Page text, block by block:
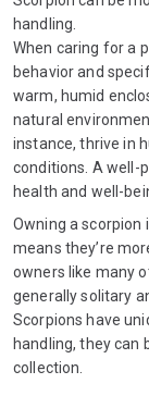
handling.
When caring for a
behavior and
warm, humid
natural
instance, thrive in
conditions. A well-
health and well-
Owning a scorpion
means they’re
owners like many
generally solitary
Scorpions have
handling, they can
collection.